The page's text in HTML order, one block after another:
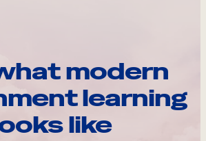
modern
learning
like